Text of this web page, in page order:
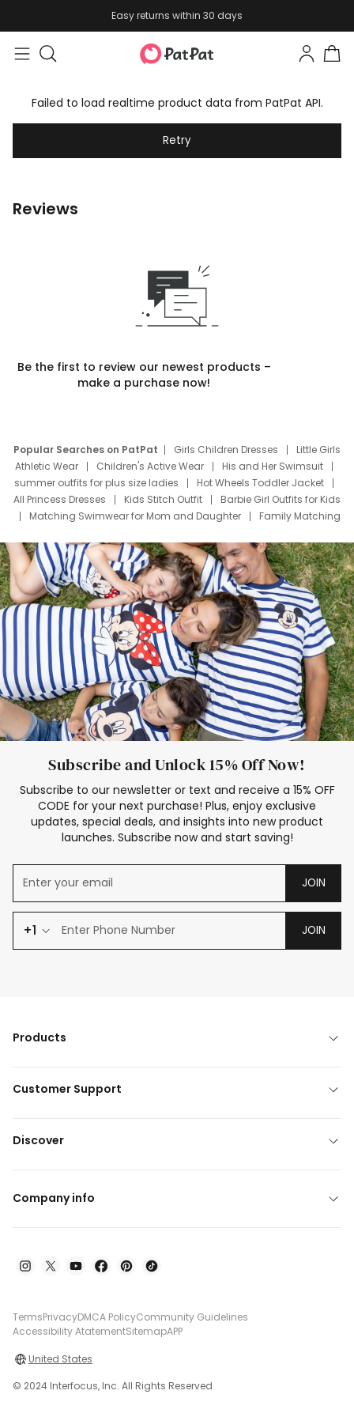
Easy returns within 30 days
Failed to load realtime product data from PatPat API.
Retry
Reviews
Be the first to review our newest products –
make a purchase now!
Popular Searches on PatPat Girls Children Dresses
Little Girls
Athletic Wear
Children's Active Wear
His and Her Swimsuit
summer outfits for plus size ladies
Hot Wheels Toddler Jacket
All Princess Dresses
Kids Stitch Outfit
Barbie Girl Outfits for Kids
Matching Swimwear for Mom and Daughter
Family Matching
Deals
Father Son Thanksgiving Shirts
Dress Set for Family
Mom Mini Dress
Black Father T Shirts
Stitch Clothing Girls
Elsa Frozen Dresses
Cruise Oitfits
Subscribe and Unlock 15% Off Now!
Subscribe to our newsletter or text and receive a 15% OFF
CODE for your next purchase! Plus, enjoy exclusive
updates, special deals, and insights into new product
launches. Subscribe now and start saving!
JOIN
+1 JOIN
Products
Customer Support
Discover
Company info
TermsPrivacyDMCA PolicyCommunity Guidelines
Accessibility AtatementSitemapAPP
United States
© 2024 Interfocus, Inc. All Rights Reserved